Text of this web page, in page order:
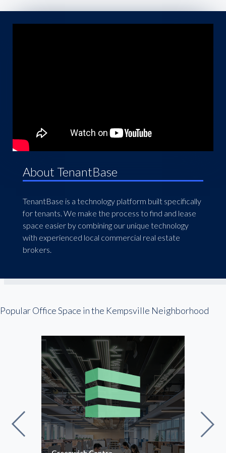
About TenantBase
TenantBase is a technology platform built specifically
for tenants. We make the process to find and lease
space easier by combining our unique technology
with experienced local commercial real estate
brokers.
Popular Office Space in the Kempsville Neighborhood